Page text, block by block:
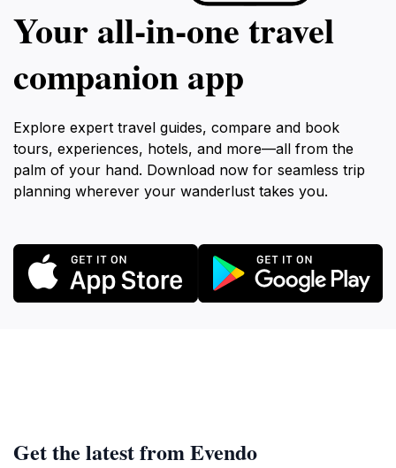
Your all‑in‑one travel
companion app
Explore expert travel guides, compare and book
tours, experiences, hotels, and more—all from the
palm of your hand. Download now for seamless trip
planning wherever your wanderlust takes you.
Get the latest from Evendo